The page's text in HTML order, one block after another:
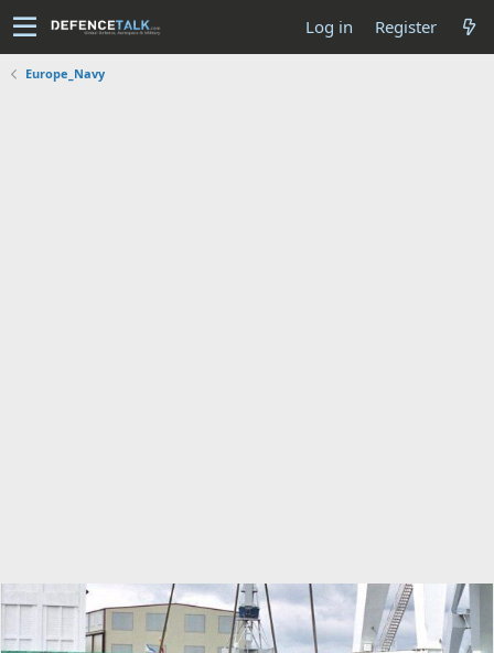
Log in Register
Europe_Navy